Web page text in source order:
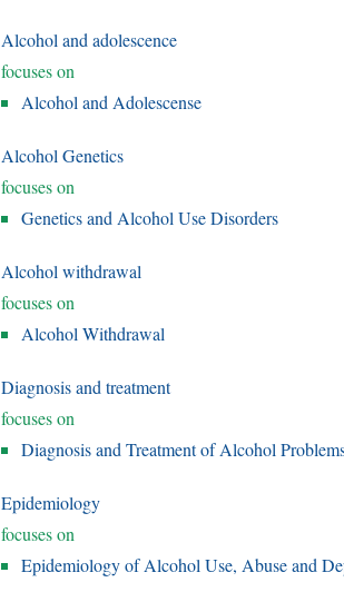
Alcohol and adolescence
focuses on
Alcohol and Adolescense
Alcohol Genetics
focuses on
Genetics and Alcohol Use Disorders
Alcohol withdrawal
focuses on
Alcohol Withdrawal
Diagnosis and treatment
focuses on
Diagnosis and Treatment of Alcohol
Epidemiology
focuses on
Epidemiology of Alcohol Use, Abuse and